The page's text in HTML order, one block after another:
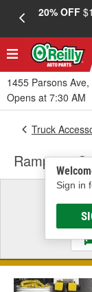
20% OFF
1455 Parsons Ave,
Opens at 7:30 AM
Sign in
Truck
Rampage